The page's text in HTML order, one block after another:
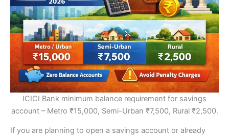
ICICI Bank minimum balance requirement for savings
account – Metro ₹15,000, Semi-Urban ₹7,500, Rural ₹2,500.
If you are planning to open a savings account or already